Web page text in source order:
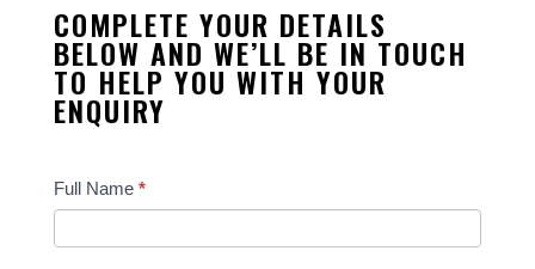
COMPLETE YOUR DETAILS
BELOW AND WE’LL BE IN TOUCH
TO HELP YOU WITH YOUR
ENQUIRY
Contact
Us
Full Name *